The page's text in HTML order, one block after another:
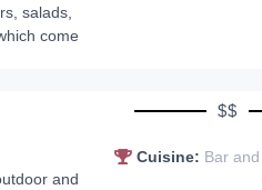
salads,
come
and
$$
Cuisine: Bar